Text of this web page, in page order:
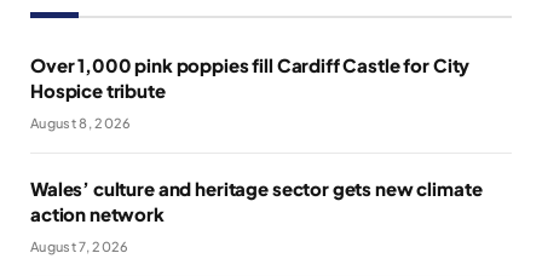
Over 1,000 pink poppies fill Cardiff Castle for City
Hospice tribute
August 8, 2026
Wales’ culture and heritage sector gets new climate
action network
August 7, 2026